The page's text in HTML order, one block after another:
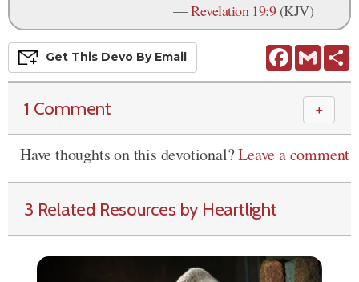
—Revelation 19:9(KJV)
FacebookGmail
Get This Devo By Email
1 Comment ＋
Have thoughts on this devotional?Leave a comment
3 Related Resources by Heartlight